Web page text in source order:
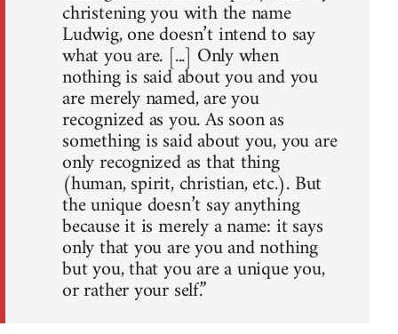
christening you with the name
Ludwig, one doesn’t intend to say
what you are. [...] Only when
nothing is said about you and you
are merely named, are you
recognized as you. As soon as
something is said about you, you are
only recognized as that thing
(human, spirit, christian, etc.). But
the unique doesn’t say anything
because it is merely a name: it says
only that you are you and nothing
but you, that you are a unique you,
or rather your self.”